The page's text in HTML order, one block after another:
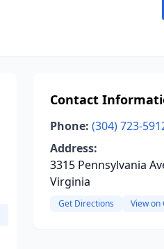
Contact
Phone: (304) 723-
Address:
3315 Pennsylvania
Virginia
Get Directions View on